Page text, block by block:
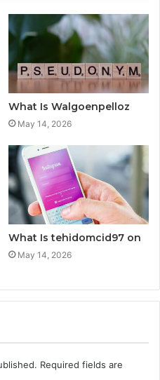
What Is Walgoenpelloz
May 14, 2026
What Is tehidomcid97 on
May 14, 2026
Required fields are